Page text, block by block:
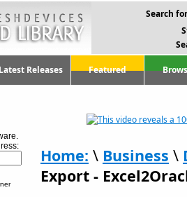
Search
Latest Releases Featured
Home: \ Business \
Export -